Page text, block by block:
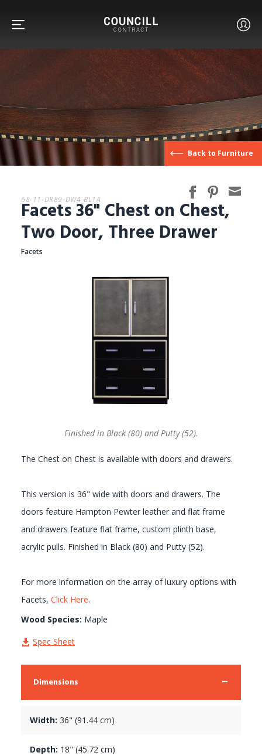
FURNITURE
FACETS
CUSTOM
GALLERY
Back to Furniture
68-11-DR89-DW4-BL1A
Facets 36" Chest on Chest,
Two Door, Three Drawer
Facets
The Chest on Chest is available with doors and drawers.
This version is 36" wide with doors and drawers. The
doors feature Hampton Pewter leather and flat frame
and drawers feature flat frame, custom plinth base,
acrylic pulls. Finished in Black (80) and Putty (52).
For more information on the array of luxury options with
Facets, Click Here.
Wood Species: Maple
Spec Sheet
Dimensions
Width: 36" (91.44 cm)
Depth: 18" (45.72 cm)
Finished in Black (80) and Putty (52).